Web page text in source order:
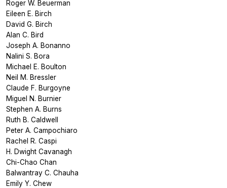
Roger W. Beuerman
Eileen E. Birch
David G. Birch
Alan C. Bird
Joseph A. Bonanno
Nalini S. Bora
Michael E. Boulton
Neil M. Bressler
Claude F. Burgoyne
Miguel N. Burnier
Stephen A. Burns
Ruth B. Caldwell
Peter A. Campochiaro
Rachel R. Caspi
H. Dwight Cavanagh
Chi-Chao Chan
Balwantray C. Chauha
Emily Y. Chew